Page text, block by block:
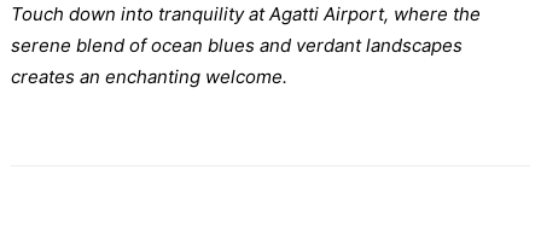
Touch down into tranquility at Agatti Airport, where the
serene blend of ocean blues and verdant landscapes
creates an enchanting welcome.